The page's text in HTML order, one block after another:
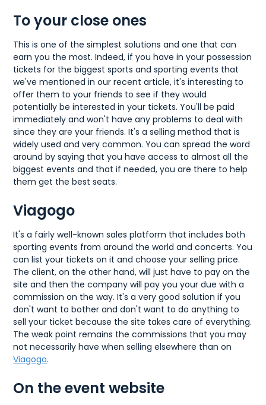
To your close ones
This is one of the simplest solutions and one that can
earn you the most. Indeed, if you have in your possession
tickets for the biggest sports and sporting events that
we've mentioned in our recent article, it's interesting to
offer them to your friends to see if they would
potentially be interested in your tickets. You'll be paid
immediately and won't have any problems to deal with
since they are your friends. It's a selling method that is
widely used and very common. You can spread the word
around by saying that you have access to almost all the
biggest events and that if needed, you are there to help
them get the best seats.
Viagogo
It's a fairly well-known sales platform that includes both
sporting events from around the world and concerts. You
can list your tickets on it and choose your selling price.
The client, on the other hand, will just have to pay on the
site and then the company will pay you your due with a
commission on the way. It's a very good solution if you
don't want to bother and don't want to do anything to
sell your ticket because the site takes care of everything.
The weak point remains the commissions that you may
not necessarily have when selling elsewhere than on
Viagogo.
On the event website